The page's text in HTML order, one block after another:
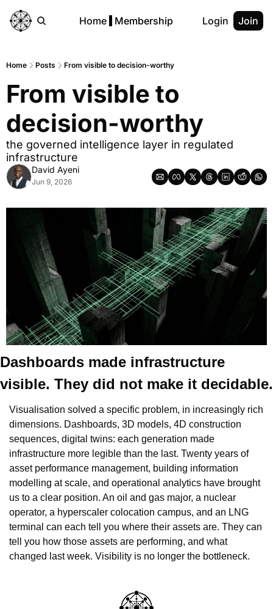
Home Membership Login Join
Home Posts From visible to decision-worthy
From visible to
decision-worthy
the governed intelligence layer in regulated
infrastructure
David Ayeni
Jun 9, 2026
Dashboards made infrastructure
visible. They did not make it decidable.
Visualisation solved a specific problem, in increasingly rich
dimensions. Dashboards, 3D models, 4D construction
sequences, digital twins: each generation made
infrastructure more legible than the last. Twenty years of
asset performance management, building information
modelling at scale, and operational analytics have brought
us to a clear position. An oil and gas major, a nuclear
operator, a hyperscaler colocation campus, and an LNG
terminal can each tell you where their assets are. They can
tell you how those assets are performing, and what
changed last week. Visibility is no longer the bottleneck.